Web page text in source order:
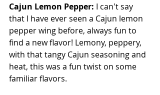
Cajun Lemon Pepper: I can't say
that I have ever seen a Cajun lemon
pepper wing before, always fun to
find a new flavor! Lemony, peppery,
with that tangy Cajun seasoning and
heat, this was a fun twist on some
familiar flavors.